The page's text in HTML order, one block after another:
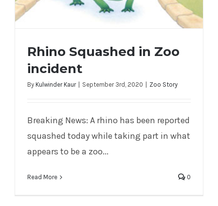
Rhino Squashed in Zoo incident
Rhino Squashed in Zoo
incident
By Kulwinder Kaur September 3rd, 2020 Zoo Story
Breaking News: A rhino has been reported
squashed today while taking part in what
appears to be a zoo...
Read More 0